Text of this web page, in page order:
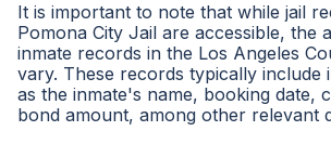
It is important to note that while jail
Pomona City Jail are accessible, the
inmate records in the Los Angeles
vary. These records typically include
as the inmate's name, booking date,
bond amount, among other relevant